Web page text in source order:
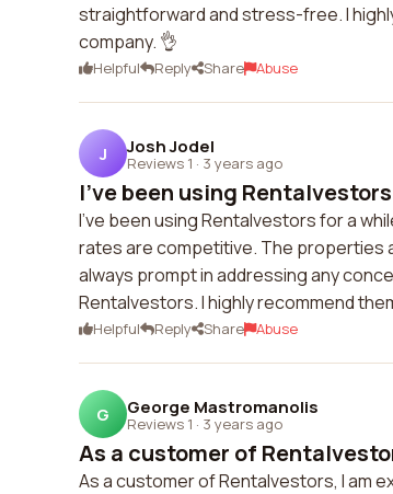
straightforward and stress-free. I
company. 👌
Helpful Reply Share Abuse
J Josh Jodel
Reviews 1 · 3 years ago
I've been using
I've been using Rentalvestors for a
rates are competitive. The properties
always prompt in addressing any
Rentalvestors. I highly recommend
Helpful Reply Share Abuse
G George Mastromanolis
Reviews 1 · 3 years ago
As a customer of
As a customer of Rentalvestors, I am